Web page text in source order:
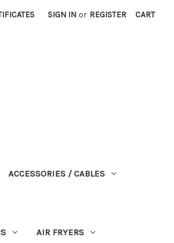
SIGN IN or REGISTER CART
ACCESSORIES / CABLES
AIR FRYERS